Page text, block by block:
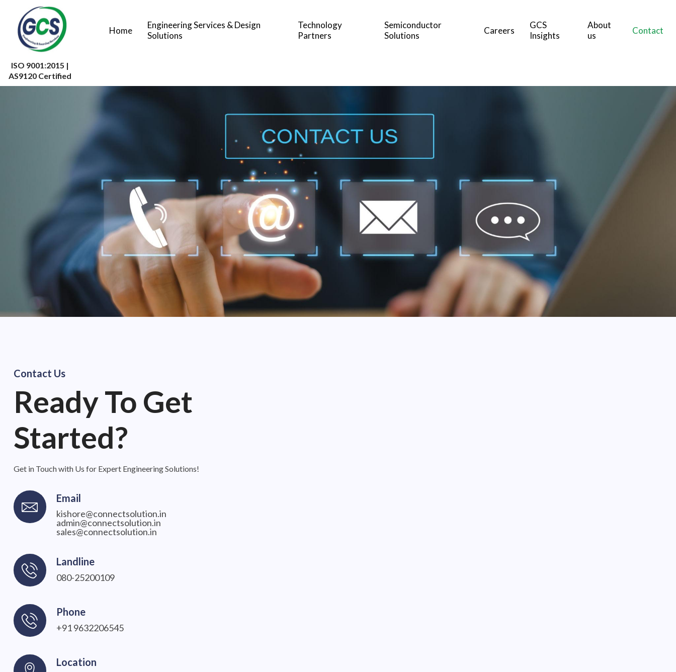
ISO 9001:2015 |
AS9120 Certified
Home
Engineering Services & Design
Solutions
Technology
Partners
Semiconductor
Solutions
Careers
GCS
Insights
About
us
Contact
Contact Us
ReadyTo Get
Started?
Get in Touch with Us for Expert Engineering Solutions!
Email
kishore@connectsolution.in
admin@connectsolution.in
sales@connectsolution.in
Landline
080-25200109
Phone
+91 9632206545
Location